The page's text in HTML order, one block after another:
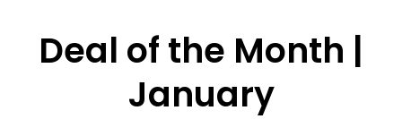
Deal of the Month |
January